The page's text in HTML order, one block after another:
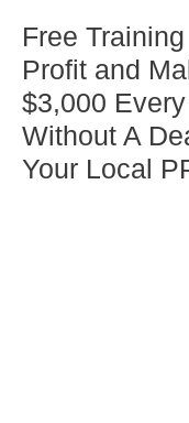
Free
Profit and
$3,000
Without A
Your Local